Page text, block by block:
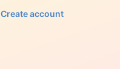
Create account